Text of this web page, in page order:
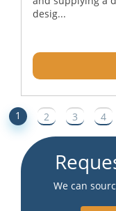
desig...
1 2 3 4
We can